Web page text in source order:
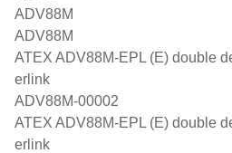
ADV88M
ADV88M
ATEX ADV88M-EPL (E) double
erlink
ADV88M-00002
ATEX ADV88M-EPL (E) double
erlink